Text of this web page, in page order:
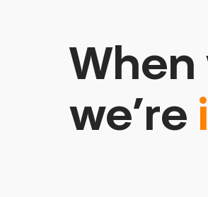
When
we’re